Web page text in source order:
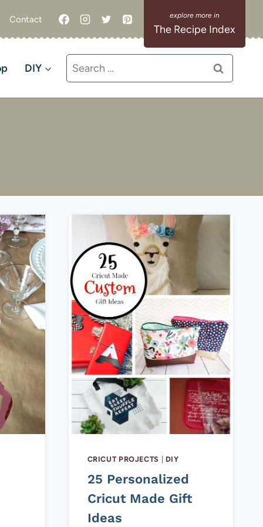
Contact
The Recipe Index
DIY
Search
for:
CRICUT PROJECTS | DIY
25 Personalized
Cricut Made Gift
Ideas